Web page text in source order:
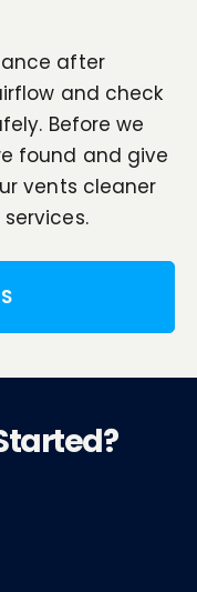
after
and check
Before we
found and give
vents cleaner